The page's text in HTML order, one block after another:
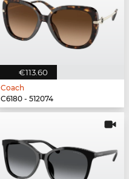
€113.60
Coach
C6180 - 512074